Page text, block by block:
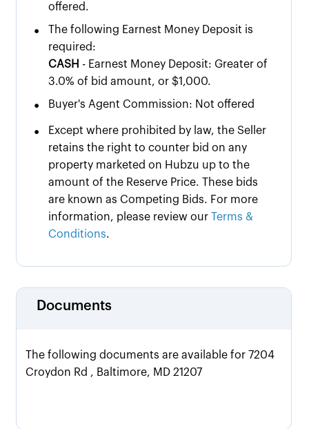
offered.
•
The following Earnest Money Deposit is
required:
CASH - Earnest Money Deposit: Greater of
3.0% of bid amount, or $1,000.
• Buyer's Agent Commission: Not offered
•
Except where prohibited by law, the Seller
retains the right to counter bid on any
property marketed on Hubzu up to the
amount of the Reserve Price. These bids
are known as Competing Bids. For more
information, please review our Terms &
Conditions.
Documents
The following documents are available for 7204
Croydon Rd , Baltimore, MD 21207